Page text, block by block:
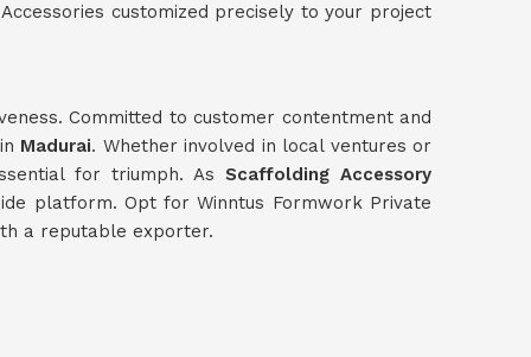
customized precisely to your project
Committed to customer contentment and
Madurai. Whether involved in local ventures or
for triumph. As Scaffolding Accessory
platform. Opt for Winntus Formwork Private
a reputable exporter.